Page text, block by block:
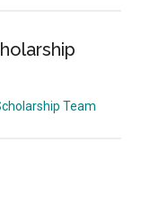
Team